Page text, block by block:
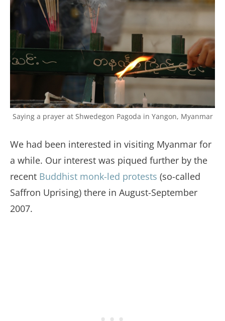
Saying a prayer at Shwedegon Pagoda in Yangon, Myanmar
We had been interested in visiting Myanmar for
a while. Our interest was piqued further by the
recent Buddhist monk-led protests (so-called
Saffron Uprising) there in August-September
2007.